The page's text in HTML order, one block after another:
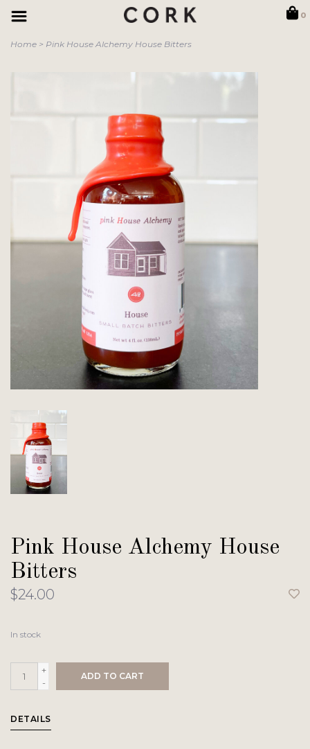
0
Home > Pink House Alchemy House Bitters
Pink House Alchemy House
Bitters
$24.00
In stock
+
-
ADD TO CART
DETAILS